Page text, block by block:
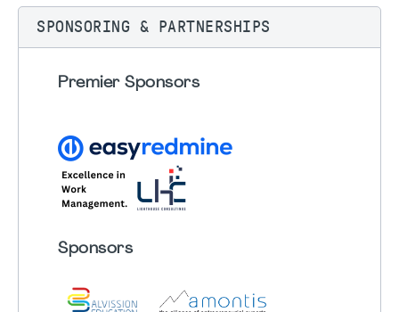
SPONSORING & PARTNERSHIPS
Premier Sponsors
Sponsors